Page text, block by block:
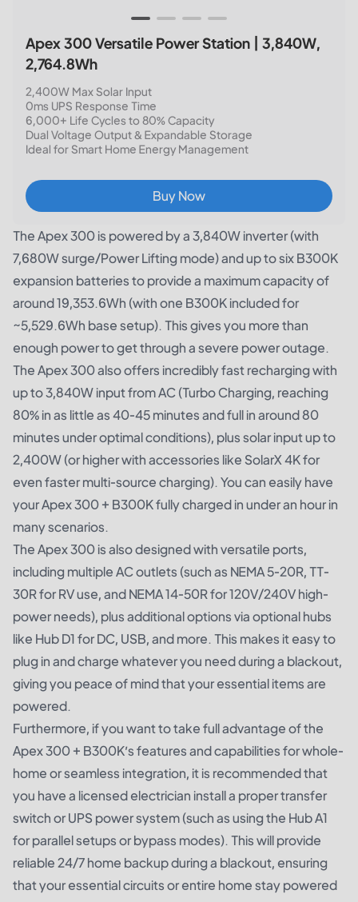
Apex 300 Versatile Power Station | 3,840W,
2,764.8Wh
2,400W Max Solar Input
0ms UPS Response Time
6,000+ Life Cycles to 80% Capacity
Dual Voltage Output & Expandable Storage
Ideal for Smart Home Energy Management
Buy Now
The Apex 300 is powered by a 3,840W inverter (with
7,680W surge/Power Lifting mode) and up to six B300K
expansion batteries to provide a maximum capacity of
around 19,353.6Wh (with one B300K included for
~5,529.6Wh base setup). This gives you more than
enough power to get through a severe power outage.
The Apex 300 also offers incredibly fast recharging with
up to 3,840W input from AC (Turbo Charging, reaching
80% in as little as 40-45 minutes and full in around 80
minutes under optimal conditions), plus solar input up to
2,400W (or higher with accessories like SolarX 4K for
even faster multi-source charging). You can easily have
your Apex 300 + B300K fully charged in under an hour in
many scenarios.
The Apex 300 is also designed with versatile ports,
including multiple AC outlets (such as NEMA 5-20R, TT-
30R for RV use, and NEMA 14-50R for 120V/240V high-
power needs), plus additional options via optional hubs
like Hub D1 for DC, USB, and more. This makes it easy to
plug in and charge whatever you need during a blackout,
giving you peace of mind that your essential items are
powered.
Furthermore, if you want to take full advantage of the
Apex 300 + B300K’s features and capabilities for whole-
home or seamless integration, it is recommended that
you have a licensed electrician install a proper transfer
switch or UPS power system (such as using the Hub A1
for parallel setups or bypass modes). This will provide
reliable 24/7 home backup during a blackout, ensuring
that your essential circuits or entire home stay powered